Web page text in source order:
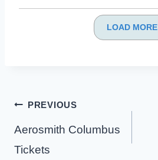
LOAD MORE
Post
navigation
PREVIOUS
Aerosmith Columbus
Tickets